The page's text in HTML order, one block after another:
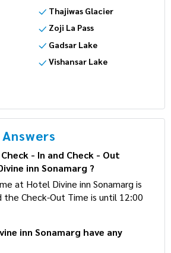
Thajiwas Glacier
Zoji La Pass
Gadsar Lake
Vishansar Lake
- In and Check - Out
inn Sonamarg ?
at Hotel Divine inn Sonamarg is
the Check-Out Time is until 12:00
inn Sonamarg have any